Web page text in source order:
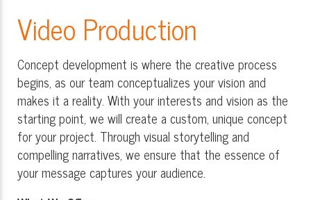
Video Production
Concept development is where the creative process
begins, as our team conceptualizes your vision and
makes it a reality. With your interests and vision as the
starting point, we will create a custom, unique concept
for your project. Through visual storytelling and
compelling narratives, we ensure that the essence of
your message captures your audience.